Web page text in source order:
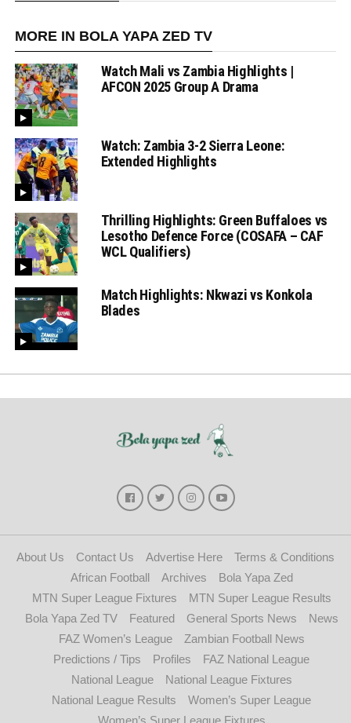
MORE IN BOLA YAPA ZED TV
Watch Mali vs Zambia Highlights |
AFCON 2025 Group A Drama
Watch: Zambia 3-2 Sierra Leone:
Extended Highlights
Thrilling Highlights: Green Buffaloes vs
Lesotho Defence Force (COSAFA – CAF
WCL Qualifiers)
Match Highlights: Nkwazi vs Konkola
Blades
About Us Contact Us Advertise Here
Terms & Conditions
African Football
Archives
Bola Yapa Zed
MTN Super League Fixtures
MTN Super League Results
Bola Yapa Zed TV
Featured General Sports News
News
FAZ Women’s League
Zambian Football News
Predictions / Tips
Profiles
FAZ National League
National League
National League Fixtures
National League Results
Women’s Super League